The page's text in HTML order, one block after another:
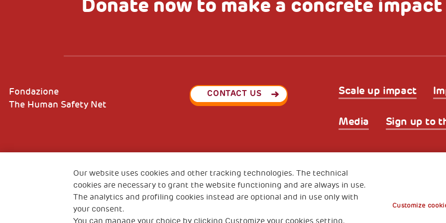
Donate now to make a concrete impact
Scale up impact
Media Sign up to
Fondazione
The Human Safety Net
CONTACT US
VAT code 01372940328
Our website uses cookies and other tracking technologies. The technical
cookies are necessary to grant the website functioning and are always in use.
The analytics and profiling cookies instead are optional and in use only with
your consent.
You can manage your choice by clicking Customize your cookies setting.
Customize